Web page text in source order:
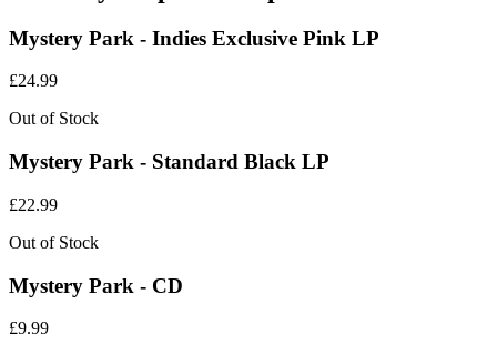
Mystery Park - Indies Exclusive Pink LP
£24.99
Out of Stock
Mystery Park - Standard Black LP
£22.99
Out of Stock
Mystery Park - CD
£9.99